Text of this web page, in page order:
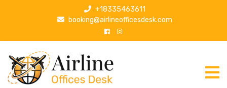
p
+18335463611
booking@airlineofficesdesk.com